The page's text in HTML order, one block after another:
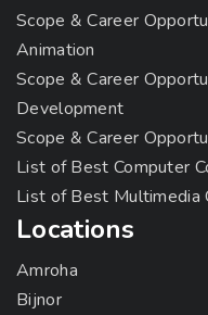
Scope & Career
Animation
Scope & Career
Development
Scope & Career
List of Best Computer
List of Best Multimedia
Locations
Amroha
Bijnor